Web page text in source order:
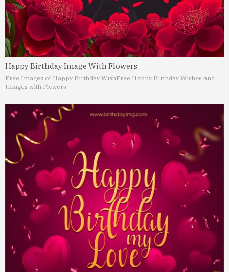
Happy Birthday Image With Flowers
Free Images of Happy Birthday WishFree Happy Birthday Wishes and
Images with Flowers